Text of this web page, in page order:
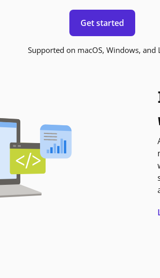
Get started
Supported on macOS, Windows, and